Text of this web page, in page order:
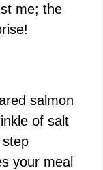
me; the
salmon
of salt
your meal